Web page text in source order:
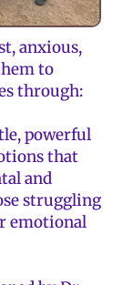
anxious,
to
through:
powerful
that
and
struggling
emotional